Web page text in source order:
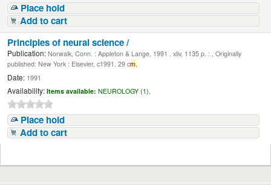
Place hold
Add to cart
Principles of neural science /
Publication: Norwalk, Conn. : Appleton & Lange, 1991 . xliv, 1135 p. : , Originally
published: New York : Elsevier, c1991. 29 cm.
Date: 1991
Availability: Items available: NEUROLOGY (1),
Place hold
Add to cart